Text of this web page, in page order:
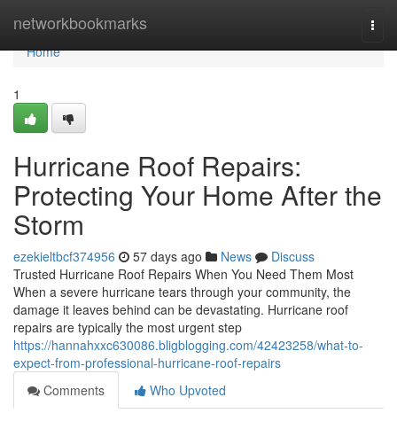
networkbookmarks
Home
Home
1
Hurricane Roof Repairs:
Protecting Your Home After the
Storm
ezekieltbcf374956 57 days ago News
Discuss
Trusted Hurricane Roof Repairs When You Need Them Most
When a severe hurricane tears through your community, the
damage it leaves behind can be devastating. Hurricane roof
repairs are typically the most urgent step
https://hannahxxc630086.bligblogging.com/42423258/what-to-
expect-from-professional-hurricane-roof-repairs
Comments
Who Upvoted